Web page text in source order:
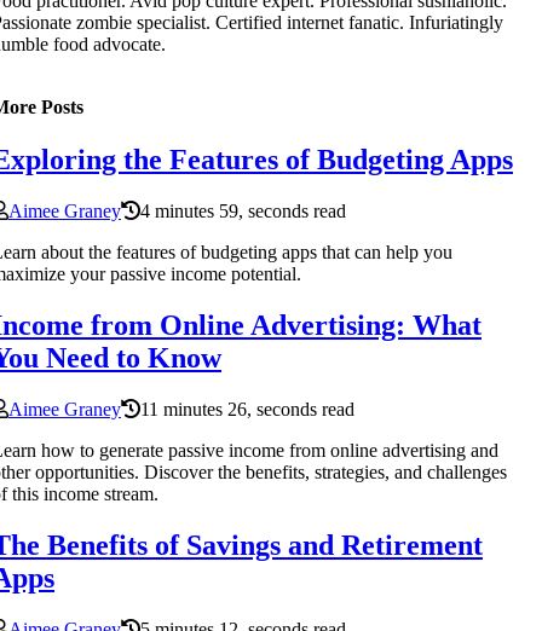
zombie specialist. Certified internet fanatic. Infuriatingly
food advocate.
Posts
the Features of Budgeting Apps
Aimee Graney
4 minutes 59, seconds read
about the features of budgeting apps that can help you
your passive income potential.
from Online Advertising: What
Need to Know
Aimee Graney
11 minutes 26, seconds read
how to generate passive income from online advertising and
opportunities. Discover the benefits, strategies, and challenges
this income stream.
Benefits of Savings and Retirement